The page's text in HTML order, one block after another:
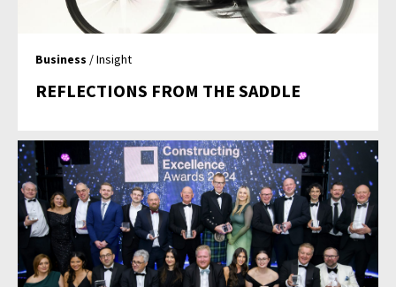
Business / Insight
REFLECTIONS FROM THE SADDLE